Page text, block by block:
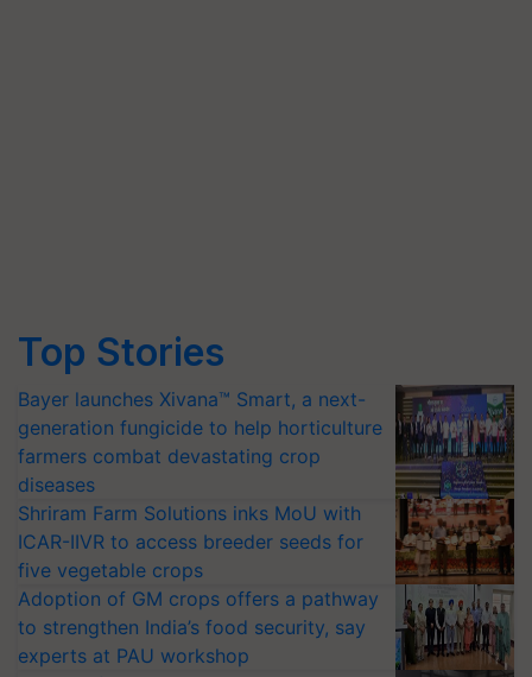
Top Stories
Bayer launches Xivana™ Smart, a next-
generation fungicide to help horticulture
farmers combat devastating crop
diseases
Shriram Farm Solutions inks MoU with
ICAR-IIVR to access breeder seeds for
five vegetable crops
Adoption of GM crops offers a pathway
to strengthen India’s food security, say
experts at PAU workshop